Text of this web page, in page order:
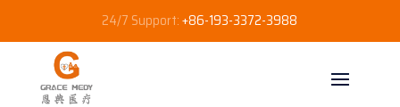
24/7 Support:+86-193-3372-3988